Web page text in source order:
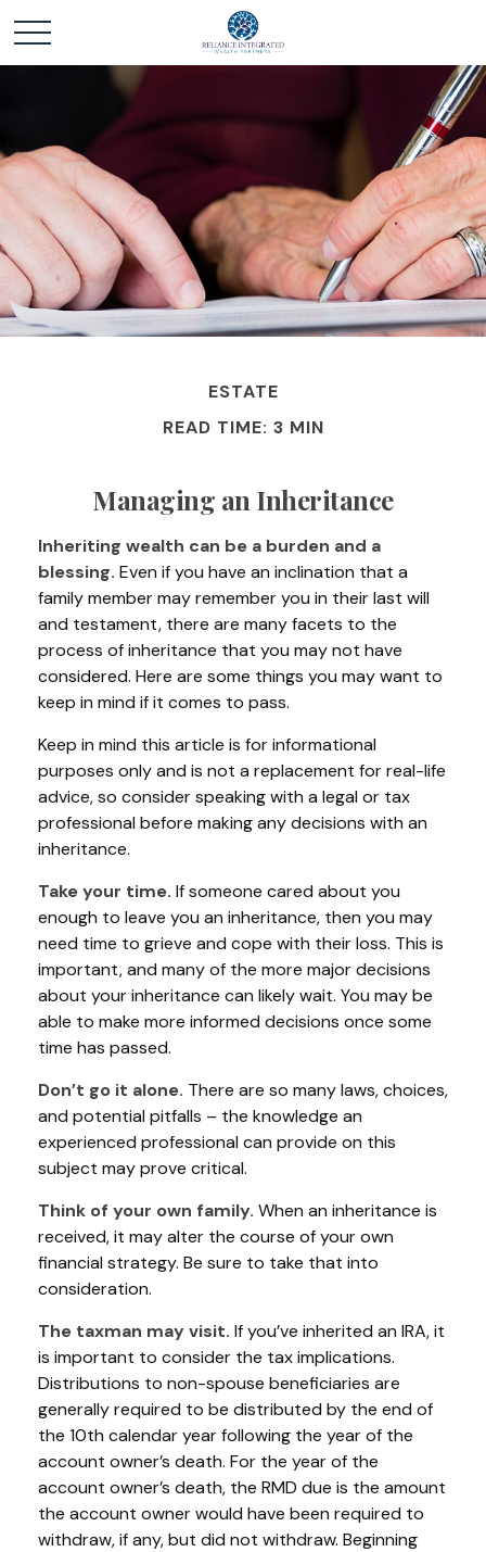
ESTATE
READ TIME: 3 MIN
Managing an Inheritance
Inheriting wealth can be a burden and a
blessing. Even if you have an inclination that a
family member may remember you in their last will
and testament, there are many facets to the
process of inheritance that you may not have
considered. Here are some things you may want to
keep in mind if it comes to pass.
Keep in mind this article is for informational
purposes only and is not a replacement for real-life
advice, so consider speaking with a legal or tax
professional before making any decisions with an
inheritance.
Take your time. If someone cared about you
enough to leave you an inheritance, then you may
need time to grieve and cope with their loss. This is
important, and many of the more major decisions
about your inheritance can likely wait. You may be
able to make more informed decisions once some
time has passed.
Don’t go it alone. There are so many laws, choices,
and potential pitfalls – the knowledge an
experienced professional can provide on this
subject may prove critical.
Think of your own family. When an inheritance is
received, it may alter the course of your own
financial strategy. Be sure to take that into
consideration.
The taxman may visit. If you’ve inherited an IRA, it
is important to consider the tax implications.
Distributions to non-spouse beneficiaries are
generally required to be distributed by the end of
the 10th calendar year following the year of the
account owner’s death. For the year of the
account owner’s death, the RMD due is the amount
the account owner would have been required to
withdraw, if any, but did not withdraw. Beginning